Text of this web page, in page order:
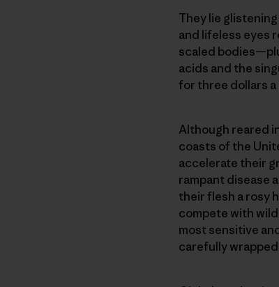
They lie
and lifeless eyes
scaled
acids and the
for three dollars a
Although reared
coasts of the
accelerate their
rampant disease
their flesh a rosy
compete with
most sensitive
carefully